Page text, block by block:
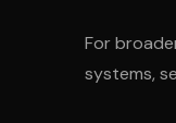
For
systems,